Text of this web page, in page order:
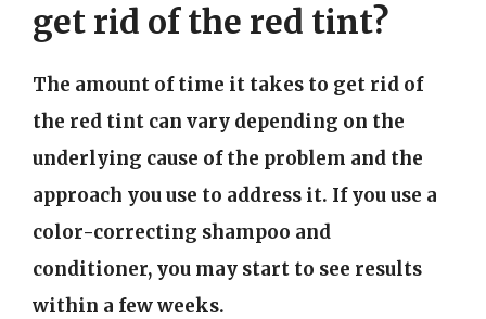
get rid of the red tint?
The amount of time it takes to get rid of
the red tint can vary depending on the
underlying cause of the problem and the
approach you use to address it. If you use a
color-correcting shampoo and
conditioner, you may start to see results
within a few weeks.